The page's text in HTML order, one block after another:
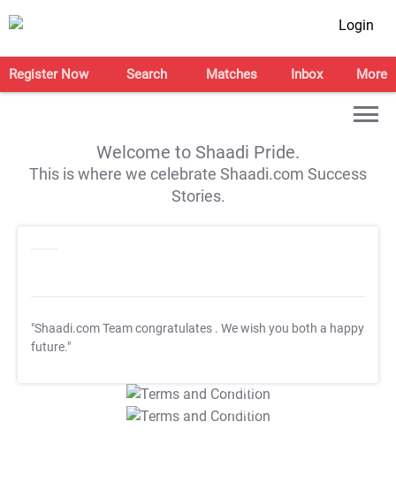
Login
Register Now Search Matches Inbox More
Welcome to Shaadi Pride.
This is where we celebrate Shaadi.com Success
Stories.
"Shaadi.com Team congratulates . We wish you both a happy
future."
T&C Apply
T&C Apply